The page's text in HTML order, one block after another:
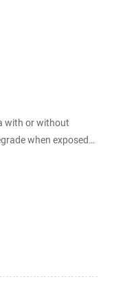
with or without
when exposed